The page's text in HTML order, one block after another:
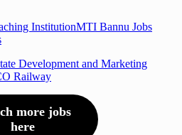
InstitutionMTI Bannu Jobs
Development and Marketing
Railway
more jobs
here